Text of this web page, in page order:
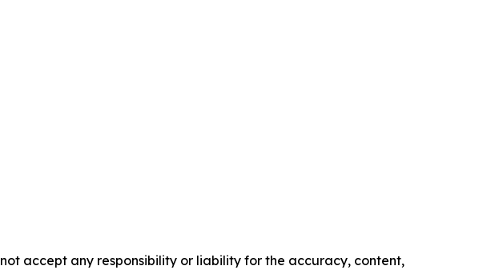
accept any responsibility or liability for the accuracy, content,